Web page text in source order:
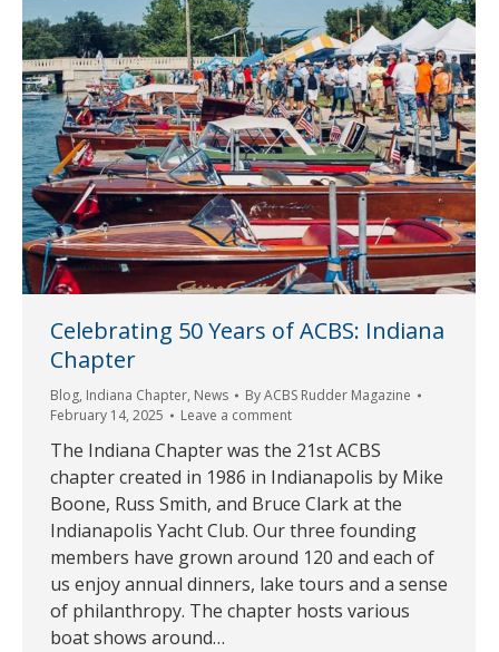
Celebrating 50 Years of ACBS: Indiana
Chapter
Blog, Indiana Chapter, News ByACBS Rudder Magazine
February 14, 2025
Leave a comment
The Indiana Chapter was the 21st ACBS
chapter created in 1986 in Indianapolis by Mike
Boone, Russ Smith, and Bruce Clark at the
Indianapolis Yacht Club. Our three founding
members have grown around 120 and each of
us enjoy annual dinners, lake tours and a sense
of philanthropy. The chapter hosts various
boat shows around…